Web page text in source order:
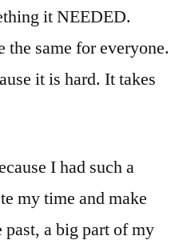
it NEEDED.
the same for everyone.
it is hard. It takes
I had such a
my time and make
a big part of my